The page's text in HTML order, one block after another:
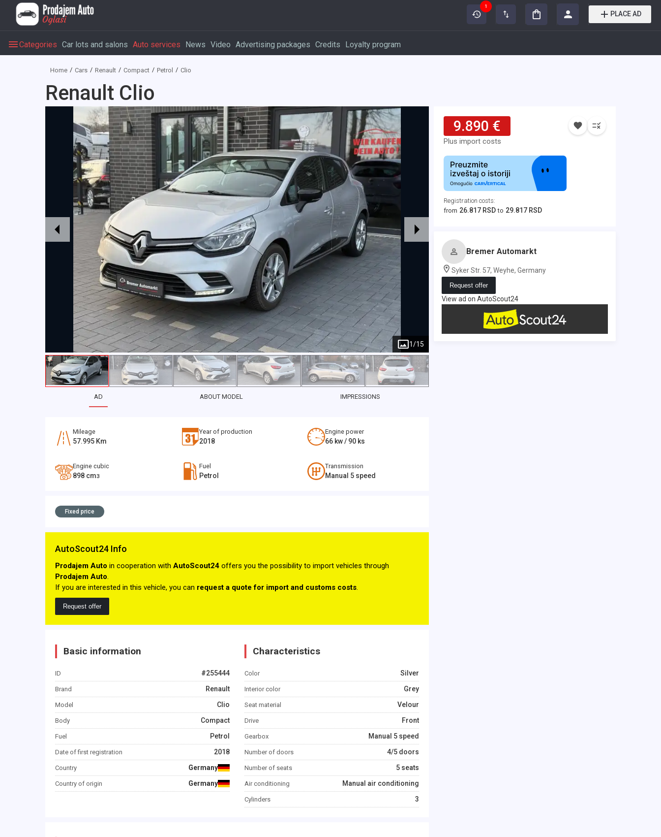
1
PLACE AD
Categories Car lots and salons Auto services News Video Advertising packages Credits Loyalty program
Home Cars Renault Compact Petrol Clio
Renault Clio
1/15
AD ABOUT MODEL IMPRESSIONS
Mileage
57.995 Km
Year of production
2018
Engine power
66 kw / 90 ks
Engine cubic
898 cm3
Fuel
Petrol
Transmission
Manual 5 speed
Fixed price
AutoScout24 Info
Prodajem Auto in cooperation with AutoScout24 offers you the possibility to import vehicles through
Prodajem Auto.
If you are interested in this vehicle, you can request a quote for import and customs costs.
Request offer
Basic information
ID #255444
Brand Renault
Model Clio
Body Compact
Fuel Petrol
Date of first registration 2018
Country Germany
Country of origin Germany
Characteristics
Color Silver
Interior color Grey
Seat material Velour
Drive Front
Gearbox Manual 5 speed
Number of doors 4/5 doors
Number of seats 5 seats
Air conditioning Manual air conditioning
Cylinders 3
9.890 €
Plus import costs
Registration costs:
from 26.817 RSD to 29.817 RSD
Bremer Automarkt
Syker Str. 57, Weyhe, Germany
Request offer
View ad on AutoScout24